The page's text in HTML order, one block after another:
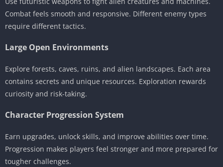
Combat feels smooth and responsive. Different enemy types
require different tactics.
Large Open Environments
Explore forests, caves, ruins, and alien landscapes. Each area
contains secrets and unique resources. Exploration rewards
curiosity and risk-taking.
Character Progression System
Earn upgrades, unlock skills, and improve abilities over time.
Progression makes players feel stronger and more prepared for
tougher challenges.